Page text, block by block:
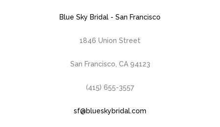
Blue Sky Bridal - San Francisco
1846 Union Street
San Francisco, CA 94123
(415) 655-3557
sf@blueskybridal.com